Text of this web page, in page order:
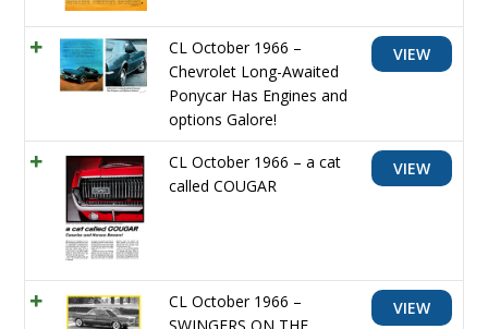
CL October 1966 –
Chevrolet Long-Awaited
Ponycar Has Engines and
options Galore!
VIEW
CL October 1966 – a cat
called COUGAR
VIEW
CL October 1966 –
VIEW